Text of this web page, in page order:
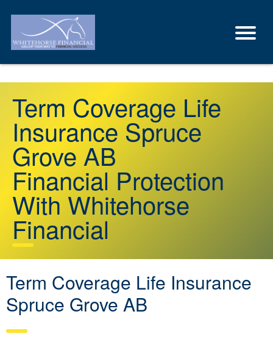
Term Coverage Life
Insurance Spruce
Grove AB
Financial Protection
With Whitehorse
Financial
Term Coverage Life Insurance
Spruce Grove AB